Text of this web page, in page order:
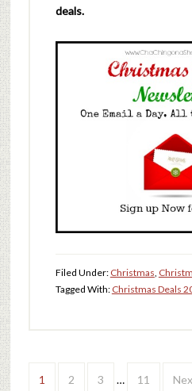
deals.
Filed Under: Christmas,
Tagged With: Christmas Deals
1 2 3 … 11